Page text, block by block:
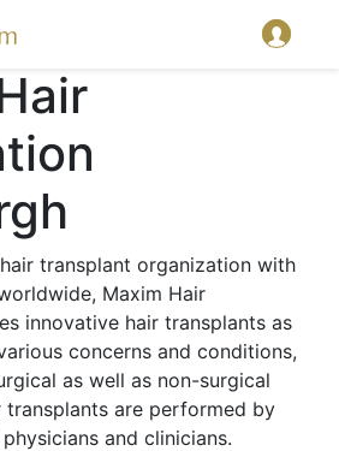
transplant organization with
Maxim Hair
innovative hair transplants as
concerns and conditions,
as well as non-surgical
transplants are performed by
and clinicians.